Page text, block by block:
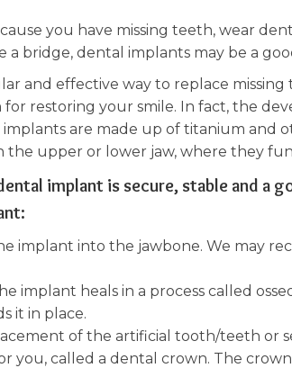
you have missing teeth, wear
bridge, dental implants may be a
and effective way to replace
restoring your smile. In fact, the
implants are made up of titanium
the upper or lower jaw, where they
implant is secure, stable and a
implant into the jawbone. We may
implant heals in a process called
it in place.
of the artificial tooth/teeth or
you, called a dental crown. The